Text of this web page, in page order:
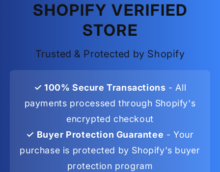
SHOPIFY VERIFIED
STORE
Trusted & Protected by Shopify
✓ 100% Secure Transactions - All
payments processed through Shopify's
encrypted checkout
✓ Buyer Protection Guarantee - Your
purchase is protected by Shopify's buyer
protection program